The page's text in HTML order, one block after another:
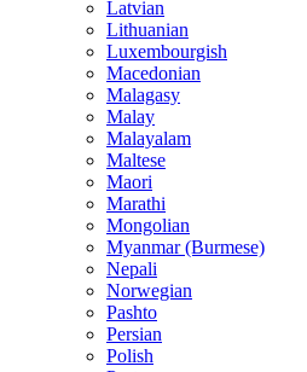
Latvian
Lithuanian
Luxembourgish
Macedonian
Malagasy
Malay
Malayalam
Maltese
Maori
Marathi
Mongolian
Myanmar (Burmese)
Nepali
Norwegian
Pashto
Persian
Polish